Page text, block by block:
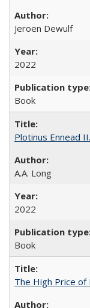
Jeroen Dewulf
2022
Book
Plotinus Ennead
A.A. Long
2022
Book
The High Price of